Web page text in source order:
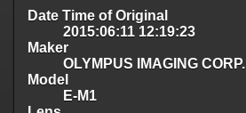
Date Time of Original
2015:06:11 12:19:23
Maker
OLYMPUS IMAGING CORP.
Model
E-M1